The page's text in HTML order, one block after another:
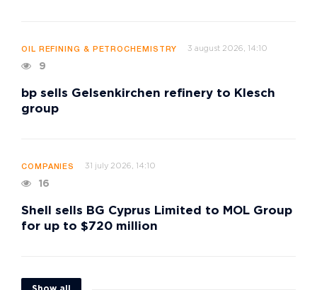
OIL REFINING & PETROCHEMISTRY 3 august 2026, 14:10
9
bp sells Gelsenkirchen refinery to Klesch
group
COMPANIES 31 july 2026, 14:10
16
Shell sells BG Cyprus Limited to MOL Group
for up to $720 million